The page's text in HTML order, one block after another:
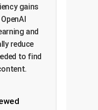
gains
and
reduce
to find